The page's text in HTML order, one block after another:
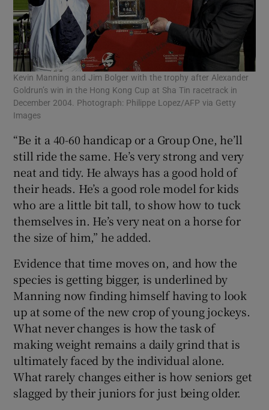
Kevin Manning and Jim Bolger with the trophy after Alexander
Goldrun’s win in the Hong Kong Cup at Sha Tin racetrack in
December 2004. Photograph: Philippe Lopez/AFP via Getty
Images
“Be it a 40-60 handicap or a Group One, he’ll
still ride the same. He’s very strong and very
neat and tidy. He always has a good hold of
their heads. He’s a good role model for kids
who are a little bit tall, to show how to tuck
themselves in. He’s very neat on a horse for
the size of him,” he added.
Evidence that time moves on, and how the
species is getting bigger, is underlined by
Manning now finding himself having to look
up at some of the new crop of young jockeys.
What never changes is how the task of
making weight remains a daily grind that is
ultimately faced by the individual alone.
What rarely changes either is how seniors get
slagged by their juniors for just being older.